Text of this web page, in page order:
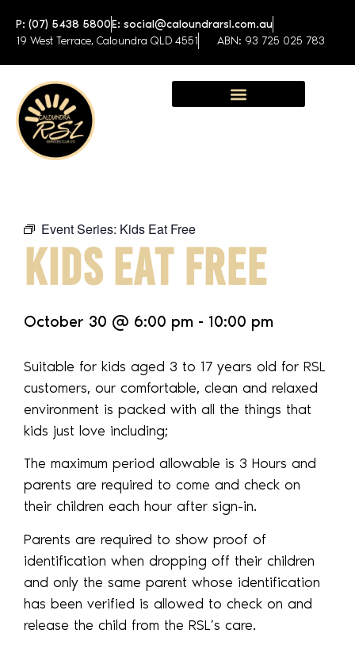
P: (07) 5438 5800E: social@caloundrarsl.com.au
19 West Terrace, Caloundra QLD 4551
ABN: 93 725 025 783
Event Series: Kids Eat Free
KIDS EAT FREE
October 30 @ 6:00 pm - 10:00 pm
Suitable for kids aged 3 to 17 years old for RSL
customers, our comfortable, clean and relaxed
environment is packed with all the things that
kids just love including;
The maximum period allowable is 3 Hours and
parents are required to come and check on
their children each hour after sign-in.
Parents are required to show proof of
identification when dropping off their children
and only the same parent whose identification
has been verified is allowed to check on and
release the child from the RSL’s care.